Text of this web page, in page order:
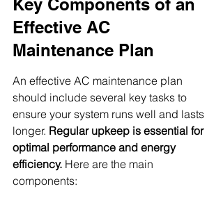
Key Components of an
Effective AC
Maintenance Plan
An effective AC maintenance plan
should include several key tasks to
ensure your system runs well and lasts
longer. Regular upkeep is essential for
optimal performance and energy
efficiency. Here are the main
components: